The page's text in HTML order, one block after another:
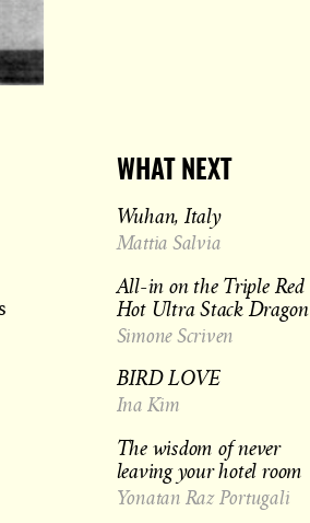
WHAT NEXT
Wuhan, Italy
Mattia Salvia
All-in on the Triple Red
Hot Ultra Stack Dragon
Simone Scriven
BIRD LOVE
Ina Kim
The wisdom of never
leaving your hotel room
Yonatan Raz Portugali